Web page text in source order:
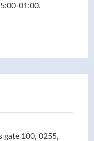
01:00.
gate 100, 0255,